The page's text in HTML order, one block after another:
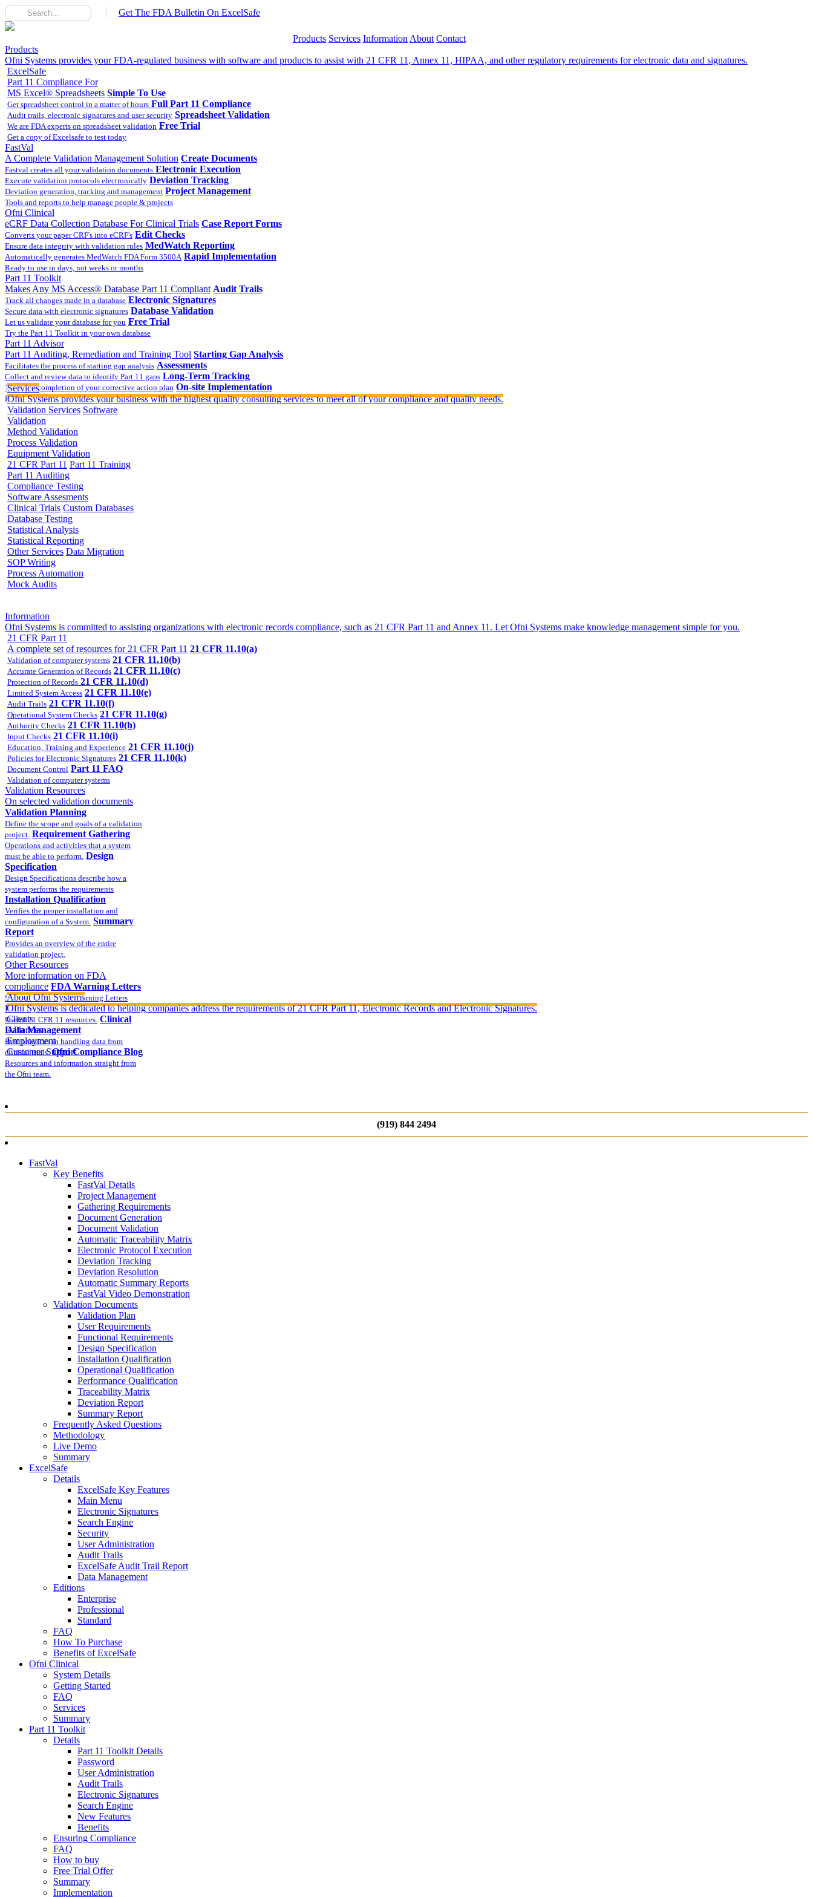
Get The FDA Bulletin On ExcelSafe
Products Services Information About Contact
Products
Ofni Systems provides your FDA-regulated business with software and products to assist with 21 CFR 11, Annex 11, HIPAA, and other regulatory requirements for electronic data and signatures.
ExcelSafe
Part 11 Compliance For
MS Excel® Spreadsheets Simple To Use
Get spreadsheet control in a matter of hours Full Part 11 Compliance
Audit trails, electronic signatures and user security Spreadsheet Validation
We are FDA experts on spreadsheet validation Free Trial
Get a copy of Excelsafe to test today
FastVal
A Complete Validation Management Solution Create Documents
Fastval creates all your validation documents Electronic Execution
Execute validation protocols electronically Deviation Tracking
Deviation generation, tracking and management Project Management
Tools and reports to help manage people & projects
Ofni Clinical
eCRF Data Collection Database For Clinical Trials Case Report Forms
Converts your paper CRF's into eCRF's Edit Checks
Ensure data integrity with validation rules MedWatch Reporting
Automatically generates MedWatch FDA Form 3500A Rapid Implementation
Ready to use in days, not weeks or months
Part 11 Toolkit
Makes Any MS Access® Database Part 11 Compliant Audit Trails
Track all changes made in a database Electronic Signatures
Secure data with electronic signatures Database Validation
Let us validate your database for you Free Trial
Try the Part 11 Toolkit in your own database
Part 11 Advisor
Part 11 Auditing, Remediation and Training Tool Starting Gap Analysis
Facilitates the process of starting gap analysis Assessments
Collect and review data to identify Part 11 gaps Long-Term Tracking
Track the completion of your corrective action plan On-site Implementation
Hands on training on 21 CFR Part 11
Services
Ofni Systems provides your business with the highest quality consulting services to meet all of your compliance and quality needs.
Validation Services Software
Validation
Method Validation
Process Validation
Equipment Validation
21 CFR Part 11 Part 11 Training
Part 11 Auditing
Compliance Testing
Software Assesments
Clinical Trials Custom Databases
Database Testing
Statistical Analysis
Statistical Reporting
Other Services Data Migration
SOP Writing
Process Automation
Mock Audits
Information
Ofni Systems is committed to assisting organizations with electronic records compliance, such as 21 CFR Part 11 and Annex 11. Let Ofni Systems make knowledge management simple for you.
21 CFR Part 11
A complete set of resources for 21 CFR Part 11 21 CFR 11.10(a)
Validation of computer systems 21 CFR 11.10(b)
Accurate Generation of Records 21 CFR 11.10(c)
Protection of Records 21 CFR 11.10(d)
Limited System Access 21 CFR 11.10(e)
Audit Trails 21 CFR 11.10(f)
Operational System Checks 21 CFR 11.10(g)
Authority Checks 21 CFR 11.10(h)
Input Checks 21 CFR 11.10(i)
Education, Training and Experience 21 CFR 11.10(j)
Policies for Electronic Signatures 21 CFR 11.10(k)
Document Control Part 11 FAQ
Validation of computer systems
Validation Resources
On selected validation documents
Validation Planning
Define the scope and goals of a validation
project. Requirement Gathering
Operations and activities that a system
must be able to perform. Design
Specification
Design Specifications describe how a
system performs the requirements
Installation Qualification
Verifies the proper installation and
configuration of a System. Summary
Report
Provides an overview of the entire
validation project.
Other Resources
More information on FDA
compliance FDA Warning Letters
Sample FDA 483 and Warning Letters
Part 11 Publications
Useful 21 CFR 11 resources. Clinical
Data Management
Best practices in handling data from
clinical trials. Ofni Compliance Blog
Resources and information straight from
the Ofni team.
About Ofni Systems
Ofni Systems is dedicated to helping companies address the requirements of 21 CFR Part 11, Electronic Records and Electronic Signatures.
Clients
Alliances
Employment
Customer Support
(919) 844 2494
FastVal
Key Benefits
FastVal Details
Project Management
Gathering Requirements
Document Generation
Document Validation
Automatic Traceability Matrix
Electronic Protocol Execution
Deviation Tracking
Deviation Resolution
Automatic Summary Reports
FastVal Video Demonstration
Validation Documents
Validation Plan
User Requirements
Functional Requirements
Design Specification
Installation Qualification
Operational Qualification
Performance Qualification
Traceability Matrix
Deviation Report
Summary Report
Frequently Asked Questions
Methodology
Live Demo
Summary
ExcelSafe
Details
ExcelSafe Key Features
Main Menu
Electronic Signatures
Search Engine
Security
User Administration
Audit Trails
ExcelSafe Audit Trail Report
Data Management
Editions
Enterprise
Professional
Standard
FAQ
How To Purchase
Benefits of ExcelSafe
Ofni Clinical
System Details
Getting Started
FAQ
Services
Summary
Part 11 Toolkit
Details
Part 11 Toolkit Details
Password
User Administration
Audit Trails
Electronic Signatures
Search Engine
New Features
Benefits
Ensuring Compliance
FAQ
How to buy
Free Trial Offer
Summary
Implementation